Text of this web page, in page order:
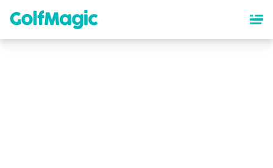
content